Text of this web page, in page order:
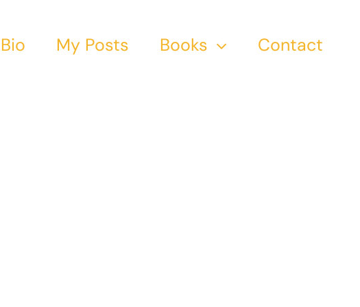
Bio My Posts Books Contact